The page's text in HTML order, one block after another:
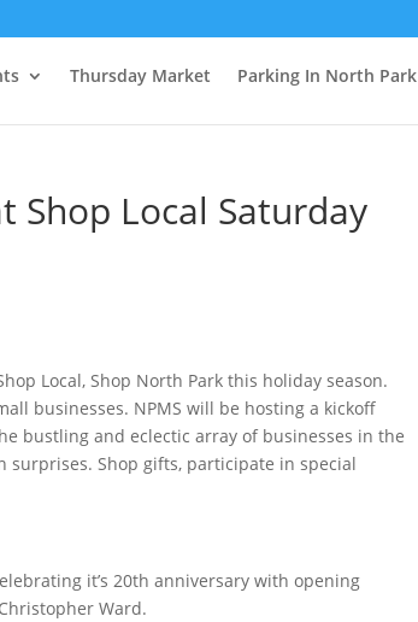
Thursday Market Parking In North Park
Shop Local Saturday
Local, Shop North Park this holiday season.
businesses. NPMS will be hosting a kickoff
bustling and eclectic array of businesses in the
surprises. Shop gifts, participate in special
it’s 20th anniversary with opening
Ward.